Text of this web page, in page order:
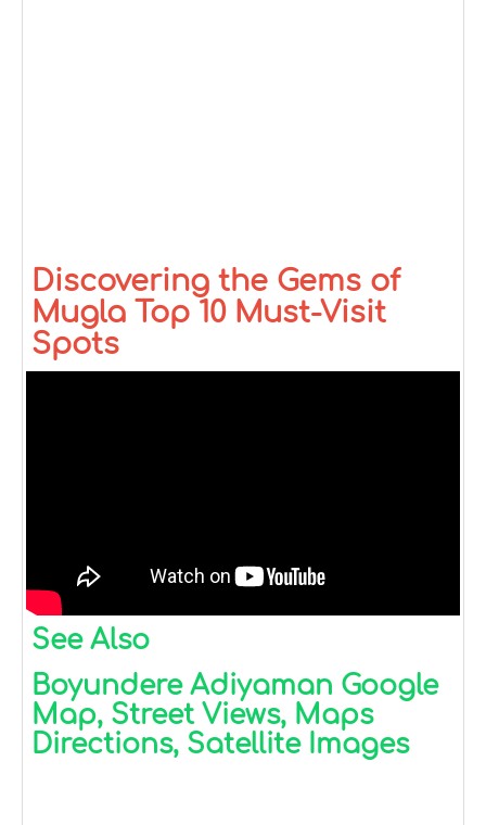
Discovering the Gems of
Mugla Top 10 Must-Visit
Spots
See Also
Boyundere Adiyaman Google
Map, Street Views, Maps
Directions, Satellite Images